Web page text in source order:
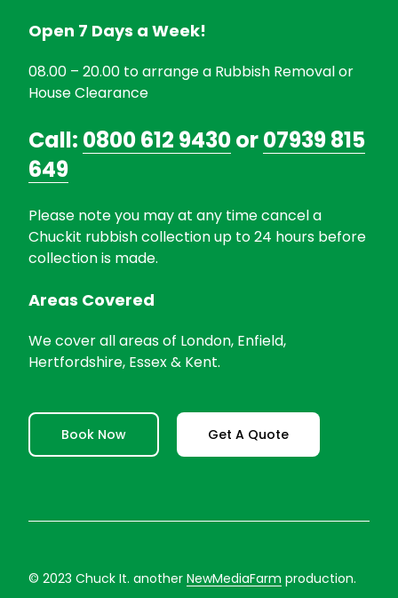
Open 7 Days a Week!
08.00 – 20.00 to arrange a Rubbish Removal or
House Clearance
Call: 0800 612 9430or07939 815
649
Please note you may at any time cancel a
Chuckit rubbish collection up to 24 hours before
collection is made.
Areas Covered
We cover all areas of London, Enfield,
Hertfordshire, Essex & Kent.
Book Now Get A Quote
© 2023 Chuck It. another NewMediaFarm production.